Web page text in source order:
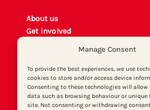
Manage Consent
To provide the best experiences, we use
cookies to store and/or access device
Consenting to these technologies will allow
data such as browsing behaviour or unique
site. Not consenting or withdrawing
About us
Get involved
Print archive
Donate